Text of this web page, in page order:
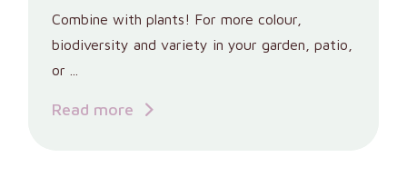
Combine with plants! For more colour,
biodiversity and variety in your garden, patio,
or ...
Read more